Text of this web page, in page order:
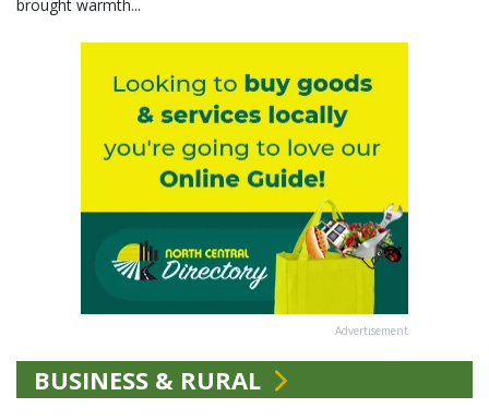
brought warmth...
Advertisement
BUSINESS & RURAL